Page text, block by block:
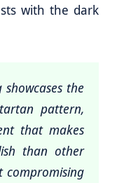
with the dark
the
pattern,
that makes
than other
compromising